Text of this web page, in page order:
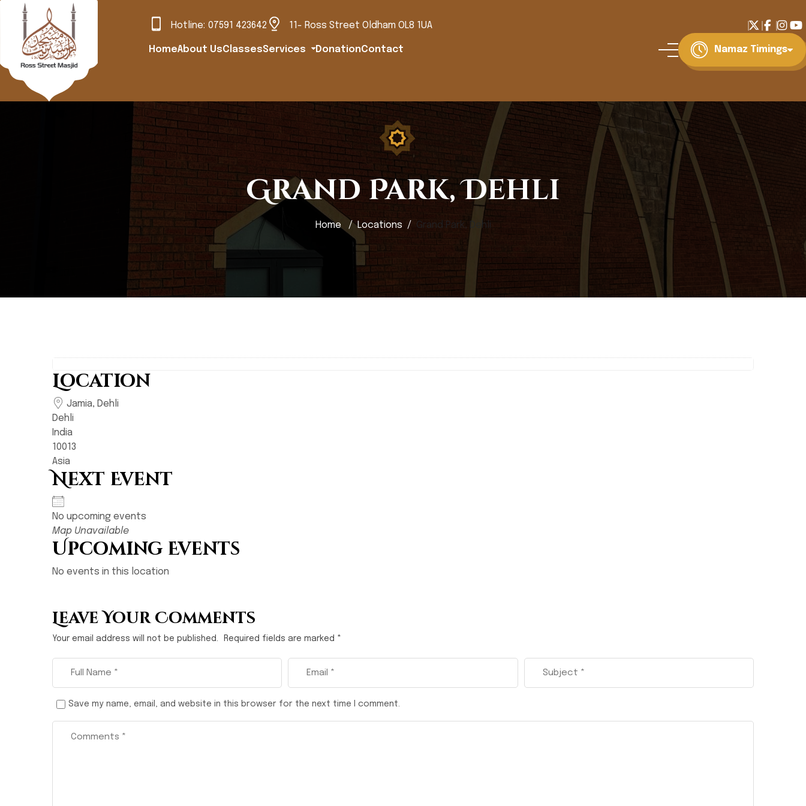
Hotline: 07591 423642 11- Ross Street Oldham OL8 1UA
HomeAbout UsClassesServices DonationContact Namaz Timings
Grand Park, Dehli
Home Locations Grand Park, Dehli
Location
Jamia, Dehli
Dehli
India
10013
Asia
Next Event
No upcoming events
Map Unavailable
Upcoming Events
No events in this location
Leave Your Comments
Your email address will not be published. Required fields are marked *
Save my name, email, and website in this browser for the next time I comment.